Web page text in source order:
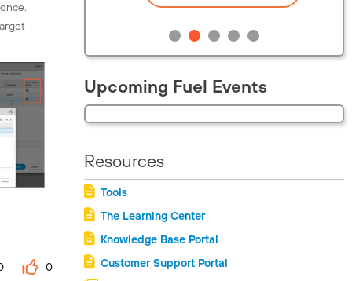
0
Upcoming Fuel Events
Resources
Tools
The Learning Center
Knowledge Base Portal
Customer Support Portal